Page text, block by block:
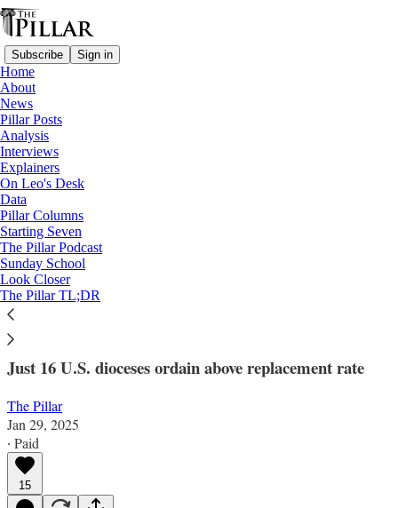
Subscribe Sign in
Home
About
News
Pillar Posts
Analysis
Interviews
Explainers
On Leo's Desk
Data
Pillar Columns
Starting Seven
The Pillar Podcast
Sunday School
Look Closer
The Pillar TL;DR
News
—
vocations
—
Data analysis
Small is beautiful, suggests diocesan
vocations study
Just 16 U.S. dioceses ordain above replacement rate
The Pillar
Jan 29, 2025
∙ Paid
15